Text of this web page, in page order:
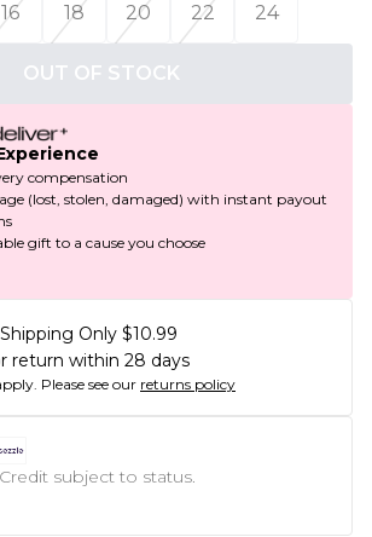
16 18 20 22 24
OUT OF STOCK
compensation
(lost, stolen, damaged) with instant payout
gift to a cause you choose
Only $10.99
return within 28 days
Please see our returns policy
subject to status.